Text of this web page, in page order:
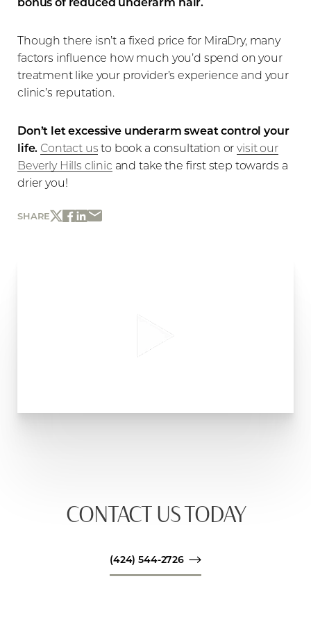
Though there isn’t a fixed price for MiraDry, many
factors influence how much you’d spend on your
treatment like your provider’s experience and your
clinic’s reputation.
Don’t let excessive underarm sweat control your
life. Contact usto book a consultation orvisit our
Beverly Hills clinic and take the first step towards a
drier you!
SHARE
CONTACT US TODAY
(424) 544-2726